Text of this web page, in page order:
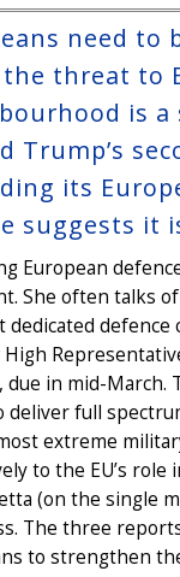
need to
threat to
is
Trump’s
its
suggests it
European
She often talks
dedicated
due in mid-March.
deliver full
extreme
to the EU’s
(on the single
The three
to strengthen